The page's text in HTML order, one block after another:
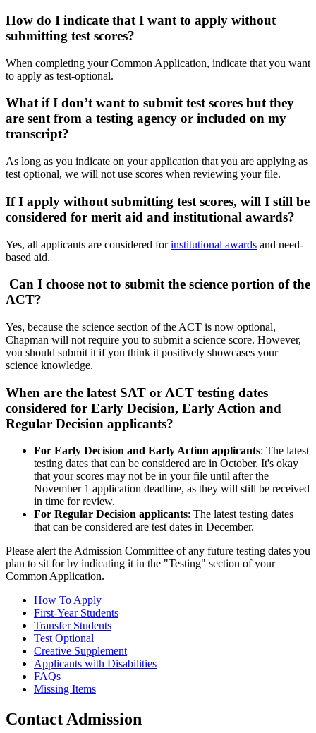
How do I indicate that I want to apply without
submitting test scores?
When completing your Common Application, indicate that you want
to apply as test-optional.
What if I don’t want to submit test scores but they
are sent from a testing agency or included on my
transcript?
As long as you indicate on your application that you are applying as
test optional, we will not use scores when reviewing your file.
If I apply without submitting test scores, will I still be
considered for merit aid and institutional awards?
Yes, all applicants are considered forinstitutional awards and need-
based aid.
Can I choose not to submit the science portion of the
ACT?
Yes, because the science section of the ACT is now optional,
Chapman will not require you to submit a science score. However,
you should submit it if you think it positively showcases your
science knowledge.
When are the latest SAT or ACT testing dates
considered for Early Decision, Early Action and
Regular Decision applicants?
For Early Decision and Early Action applicants: The latest
testing dates that can be considered are in October. It's okay
that your scores may not be in your file until after the
November 1 application deadline, as they will still be received
in time for review.
For Regular Decision applicants: The latest testing dates
that can be considered are test dates in December.
Please alert the Admission Committee of any future testing dates you
plan to sit for by indicating it in the "Testing" section of your
Common Application.
How To Apply
First-Year Students
Transfer Students
Test Optional
Creative Supplement
Applicants with Disabilities
FAQs
Missing Items
Contact Admission